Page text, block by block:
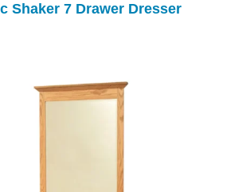
Shaker 7 Drawer Dresser